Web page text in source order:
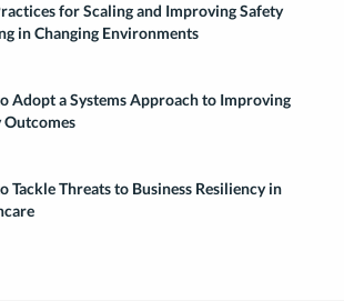
for Scaling and Improving Safety
in Changing Environments
Adopt a Systems Approach to Improving
Outcomes
Tackle Threats to Business Resiliency in